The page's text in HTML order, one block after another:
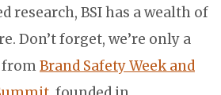
research, BSI has a wealth of
Don’t forget, we’re only a
fromBrand Safety Week and